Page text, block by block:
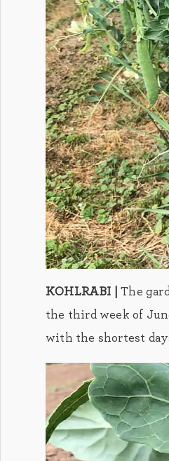
KOHLRABI |
The
the third week of
with the shortest